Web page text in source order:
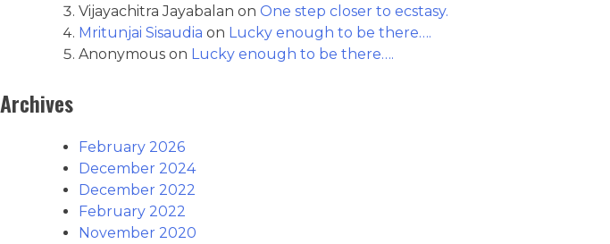
Vijayachitra Jayabalan on One step closer to ecstasy.
Mritunjai Sisaudia on Lucky enough to be there….
Anonymous on Lucky enough to be there….
Archives
February 2026
December 2024
December 2022
February 2022
November 2020